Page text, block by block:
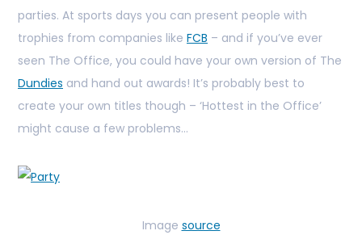
parties. At sports days you can present people with
trophies from companies like FCB – and if you’ve ever
seen The Office, you could have your own version of The
Dundies and hand out awards! It’s probably best to
create your own titles though – ‘Hottest in the Office’
might cause a few problems…
Image source